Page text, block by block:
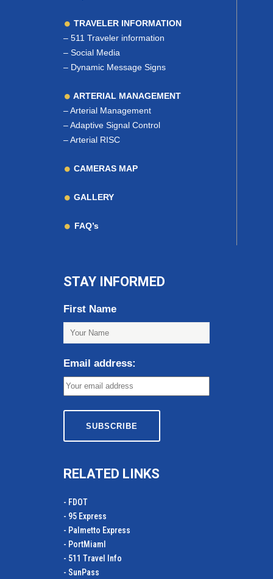
TRAVELER INFORMATION
– 511 Traveler information
– Social Media
– Dynamic Message Signs
ARTERIAL MANAGEMENT
–Arterial Management
–Adaptive Signal Control
–Arterial RISC
CAMERAS MAP
GALLERY
FAQ’s
STAY INFORMED
First Name
Email address:
RELATED LINKS
- FDOT
- 95 Express
- Palmetto Express
- PortMiamI
- 511 Travel Info
- SunPass